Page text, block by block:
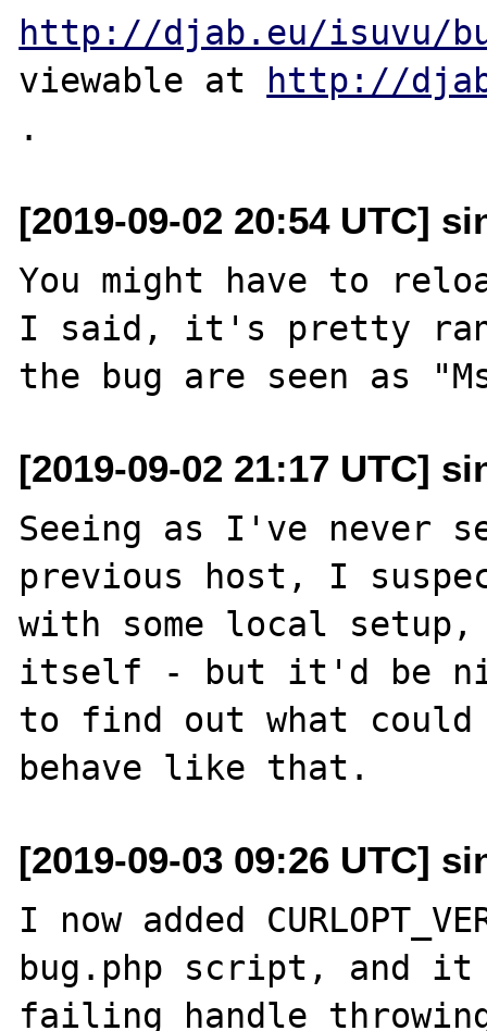
http://djab.eu/isuvu/
viewable at http://
[2019-09-02 20:54 UTC]
You might have to
I said, it's pretty
[2019-09-02 21:17 UTC]
Seeing as I've never
previous host, I
with some local
itself - but it'd be
to find out what
[2019-09-03 09:26 UTC]
I now added
bug.php script, and it
failing handle